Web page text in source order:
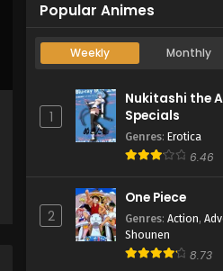
Popular Animes
Weekly Monthly
1
Nukitashi the
Specials
Genres: Erotica
6.46
2
One Piece
Genres: Action,
Shounen
8.73